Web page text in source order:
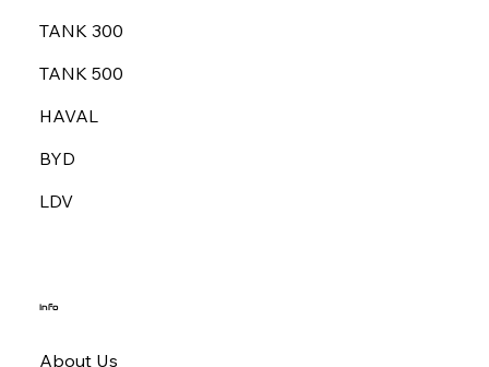
TANK 300
TANK 500
HAVAL
BYD
LDV
Info
About Us